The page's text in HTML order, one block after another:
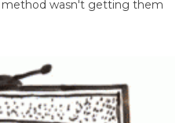
method wasn't getting them